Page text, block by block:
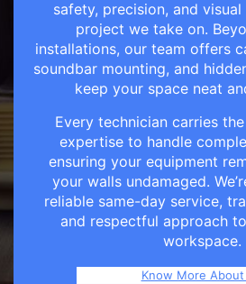
safety, precision, and
project we take on.
installations, our team offers
soundbar mounting, and
keep your space neat
Every technician carries
expertise to handle
ensuring your equipment
your walls undamaged.
reliable same-day service,
and respectful approach
workspace.
Know More About